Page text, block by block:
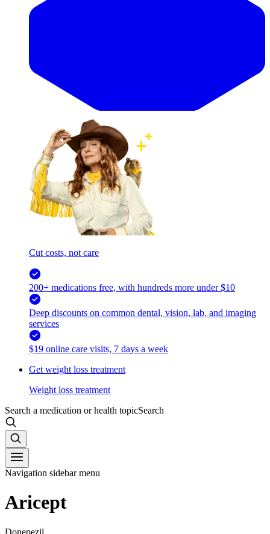
Cut costs, not care
200+ medications free, with hundreds more under $10
Deep discounts on common dental, vision, lab, and imaging
services
$19 online care visits, 7 days a week
Get weight loss treatment
Weight loss treatment
Search a medication or health topicSearch
Navigation sidebar menu
Aricept
Donepezil